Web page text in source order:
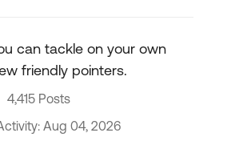
can tackle on your own
friendly pointers.
4,415 Posts
Aug 04, 2026